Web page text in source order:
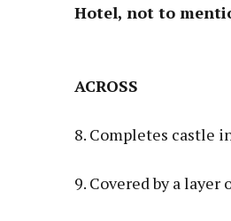
Hotel, not to
ACROSS
8. Completes castle
9. Covered by a